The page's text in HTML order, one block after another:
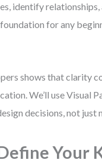
identify
for any
shows that clarity
We’ll use Visual
decisions, not just
Your